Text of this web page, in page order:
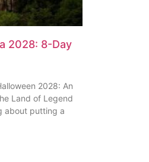
2028: 8-Day
2028: An
Land of Legend
about putting a